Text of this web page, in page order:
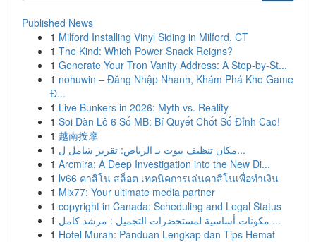
Published News
1 Milford Installing Vinyl Siding in Milford, CT
1 The Kind: Which Power Snack Reigns?
1 Generate Your Tron Vanity Address: A Step-by-St...
1 nohuwin – Đăng Nhập Nhanh, Khám Phá Kho Game
Đ...
1 Live Bunkers in 2026: Myth vs. Reality
1 Soi Dàn Lô 6 Số MB: Bí Quyết Chốt Số Đỉnh Cao!
1 越南按摩
1
مكان تنظيف بيوت بـ الرياض: تقرير شامل ل...
1 Arcmira: A Deep Investigation into the New Di...
1 lv66 คาสิโน สล็อต เทคนิคการเล่นคาสิโนเพื่อทำเงิน
1 Mix77: Your ultimate media partner
1 copyright in Canada: Scheduling and Legal Status
1
مكونات أساسية لمستحضرات التجميل : مرشد كامل ...
1 Hotel Murah: Panduan Lengkap dan Tips Hemat